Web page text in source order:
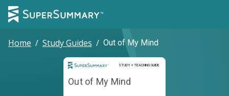
Home / Study Guides / Out of My Mind
STUDY + TEACHING GUIDE
Study and Teaching Guide
Out of My Mind